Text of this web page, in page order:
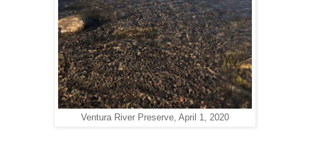
Ventura River Preserve, April 1, 2020